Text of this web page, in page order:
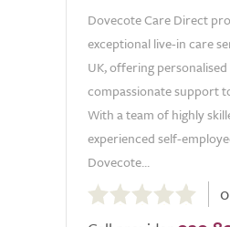
Dovecote Care Direct
exceptional live-in care
UK, offering personalised
compassionate support
With a team of highly
experienced self-
Dovecote...
out